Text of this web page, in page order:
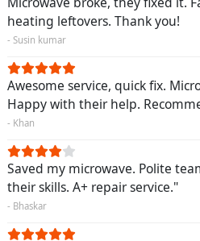
heating leftovers. Thank you!
- Susin kumar
Awesome service, quick fix.
Happy with their help.
- Khan
Saved my microwave. Polite
their skills. A+ repair service."
- Bhaskar